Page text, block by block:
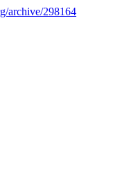
archive/298164